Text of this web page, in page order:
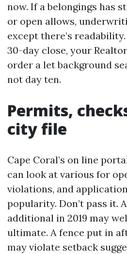
now. If a belongings has
or open allows,
except there’s
30-day close, your
order a let background
not day ten.
Permits,
city file
Cape Coral’s on line
can look at various for
violations, and
popularity. Don’t pass it.
additional in 2019 may
ultimate. A fence put in
may violate setback